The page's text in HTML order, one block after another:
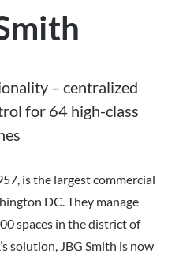
– centralized
for 64 high-class
is the largest commercial
DC. They manage
spaces in the district of
solution, JBG Smith is now